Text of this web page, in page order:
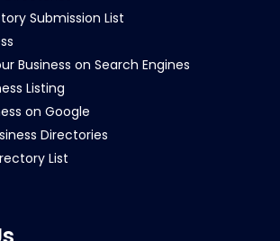
Submission List
Business on Search Engines
Listing
on Google
Directories
List